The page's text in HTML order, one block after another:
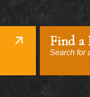
Find a
Search for